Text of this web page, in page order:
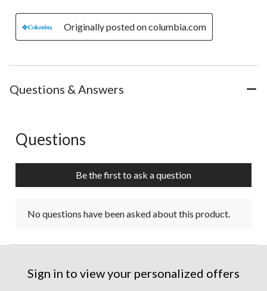
Originally posted on columbia.com
Questions & Answers
No questions have been asked about this product.
Questions
Be the first to ask a question
No questions have been asked about this product.
Sign in to view your personalized offers